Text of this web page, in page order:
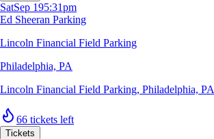
SatSep 195:31pm
Ed Sheeran Parking
Lincoln Financial Field Parking
Philadelphia, PA
Lincoln Financial Field Parking, Philadelphia, PA
66 tickets left
Tickets